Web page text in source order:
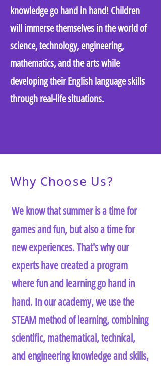
knowledge go hand in hand! Children
will immerse themselves in the world of
science, technology, engineering,
mathematics, and the arts while
developing their English language skills
through real-life situations.
Why Choose Us?
We know that summer is a time for
games and fun, but also a time for
new experiences. That's why our
experts have created a program
where fun and learning go hand in
hand. In our academy, we use the
STEAM method of learning, combining
scientific, mathematical, technical,
and engineering knowledge and skills,